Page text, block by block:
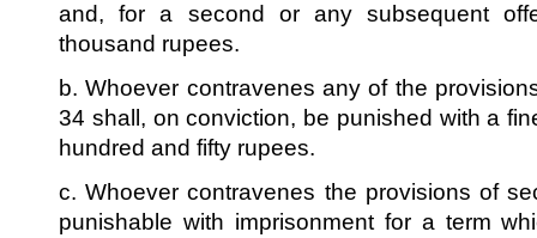
and, for a second or any subsequent
thousand rupees.
b. Whoever contravenes any of the
34 shall, on conviction, be punished with a
hundred and fifty rupees.
c. Whoever contravenes the provisions of
punishable with imprisonment for a term